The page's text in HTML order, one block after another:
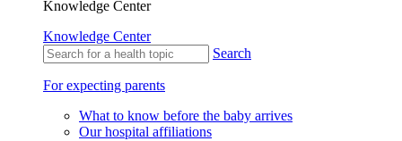
Knowledge Center
Knowledge Center
Search
For expecting parents
What to know before the baby arrives
Our hospital affiliations